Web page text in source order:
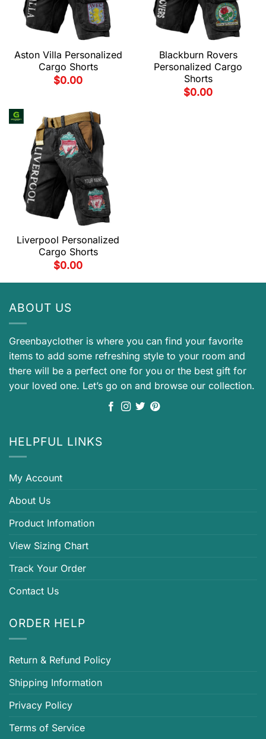
Aston Villa Personalized
Cargo Shorts
$0.00
Blackburn Rovers
Personalized Cargo
Shorts
$0.00
Liverpool Personalized
Cargo Shorts
$0.00
ABOUT US
Greenbayclother is where you can find your favorite
items to add some refreshing style to your room and
there will be a perfect one for you or the best gift for
your loved one. Let’s go on and browse our collection.
HELPFUL LINKS
My Account
About Us
Product Infomation
View Sizing Chart
Track Your Order
Contact Us
ORDER HELP
Return & Refund Policy
Shipping Information
Privacy Policy
Terms of Service